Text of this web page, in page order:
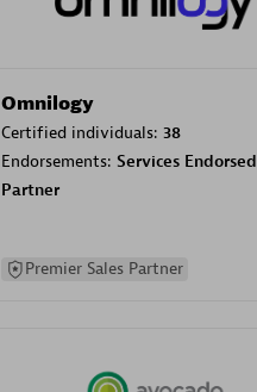
Omnilogy
Certified individuals: 38
Endorsements: Services Endorsed
Partner
Premier Sales Partner